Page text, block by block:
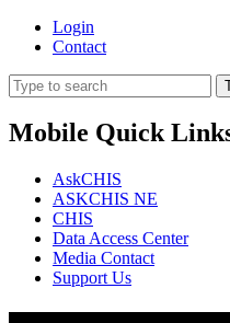
Login
Contact
Mobile Quick
AskCHIS
ASKCHIS NE
CHIS
Data Access Center
Media Contact
Support Us